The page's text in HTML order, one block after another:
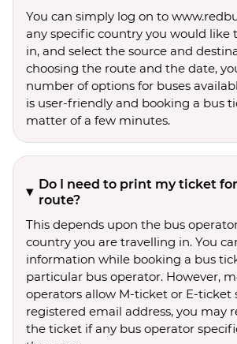
You can simply log on to
any specific country you would like
in, and select the source and
choosing the route and the date,
number of options for buses
is user-friendly and booking a bus
matter of a few minutes.
Do I need to print my ticket
route?
This depends upon the bus
country you are travelling in. You
information while booking a bus
particular bus operator. However,
operators allow M-ticket or E-ticket
registered email address, you may
the ticket if any bus operator